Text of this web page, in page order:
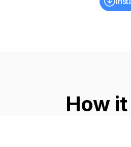
How